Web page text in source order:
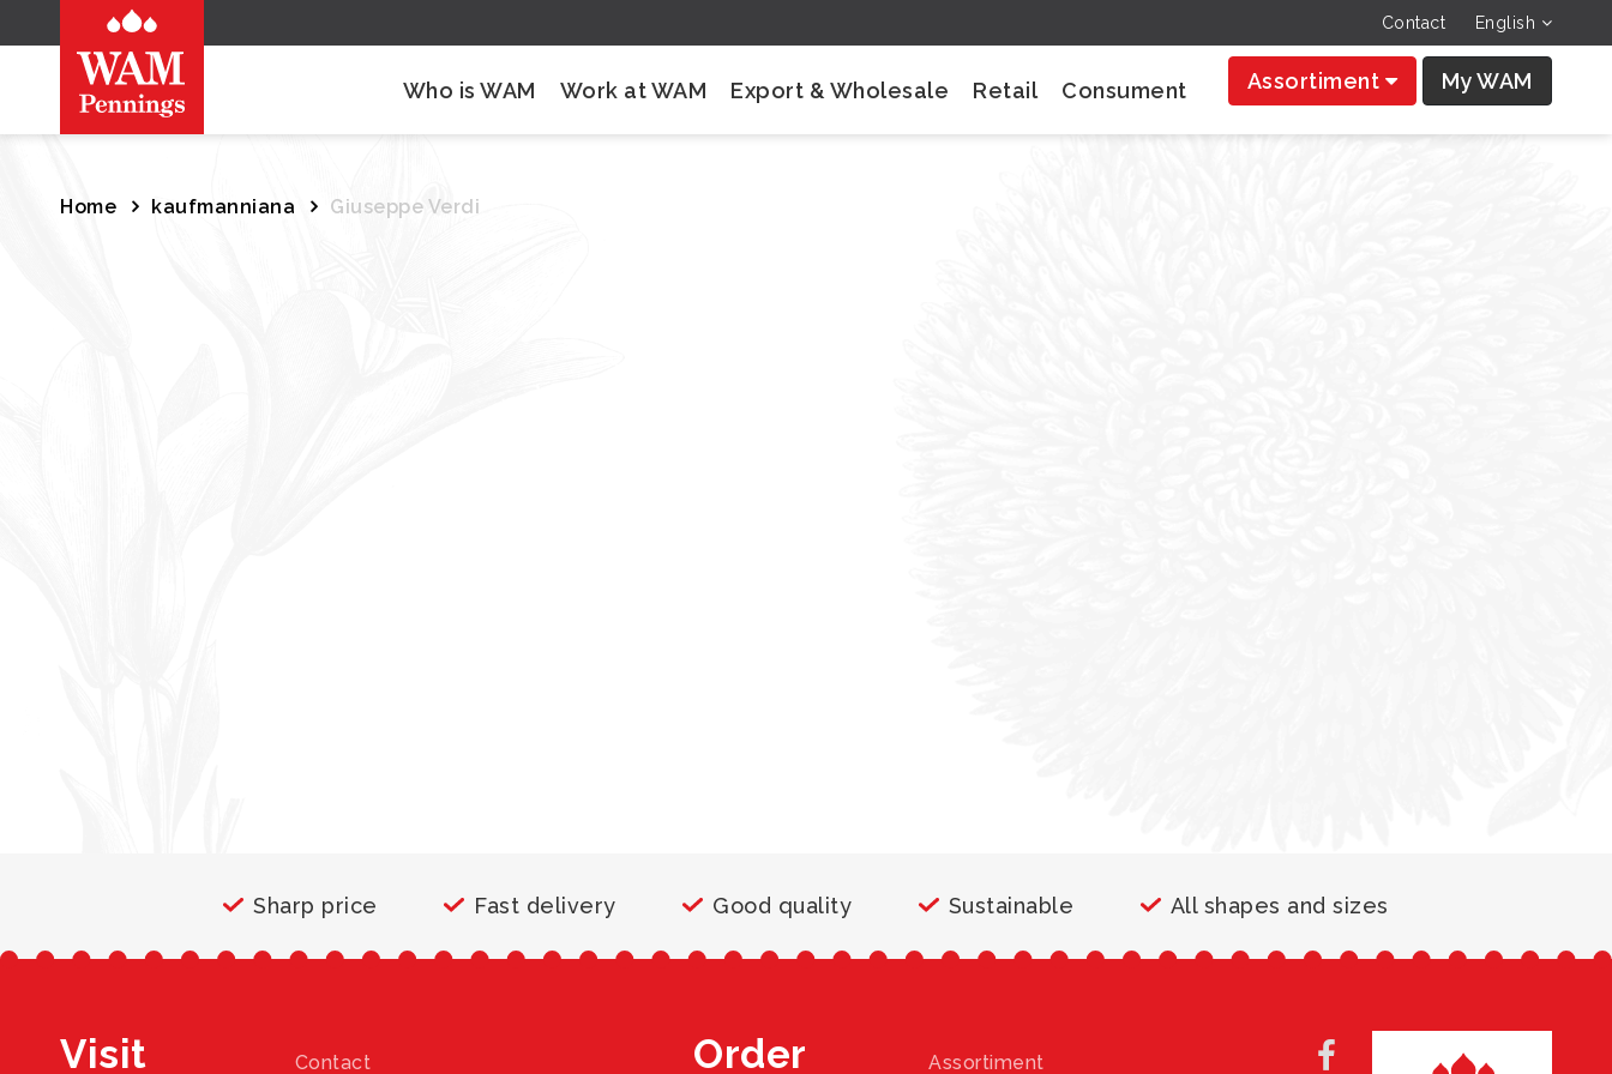
Contact English
Who is WAM Work at WAM Export & Wholesale Retail Consument Assortiment My WAM
Home kaufmanniana Giuseppe Verdi
Sharp price Fast delivery Good quality Sustainable All shapes and sizes
Visit Contact Order Assortiment